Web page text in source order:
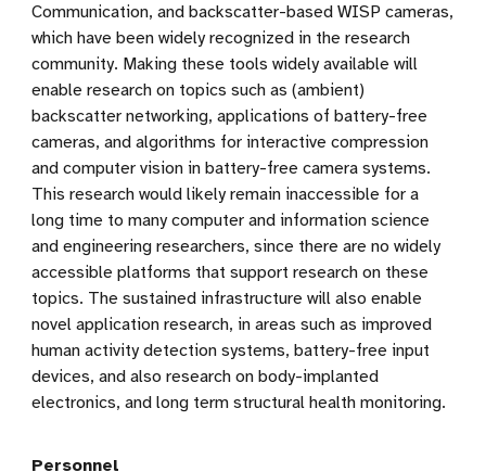
Communication, and backscatter-based WISP cameras,
which have been widely recognized in the research
community. Making these tools widely available will
enable research on topics such as (ambient)
backscatter networking, applications of battery-free
cameras, and algorithms for interactive compression
and computer vision in battery-free camera systems.
This research would likely remain inaccessible for a
long time to many computer and information science
and engineering researchers, since there are no widely
accessible platforms that support research on these
topics. The sustained infrastructure will also enable
novel application research, in areas such as improved
human activity detection systems, battery-free input
devices, and also research on body-implanted
electronics, and long term structural health monitoring.
Personnel